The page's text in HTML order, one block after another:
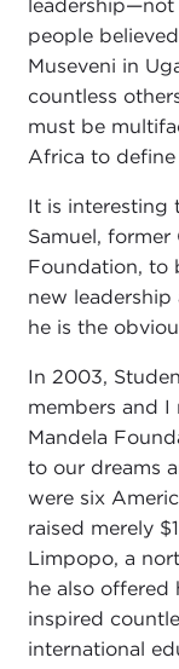
leadership—not
people
Museveni in
countless
must be
Africa to define
It is interesting
Samuel, former
Foundation, to
new
he is the
In 2003,
members and I
Mandela
to our dreams
were six
raised merely
Limpopo, a
he also offered
inspired
international